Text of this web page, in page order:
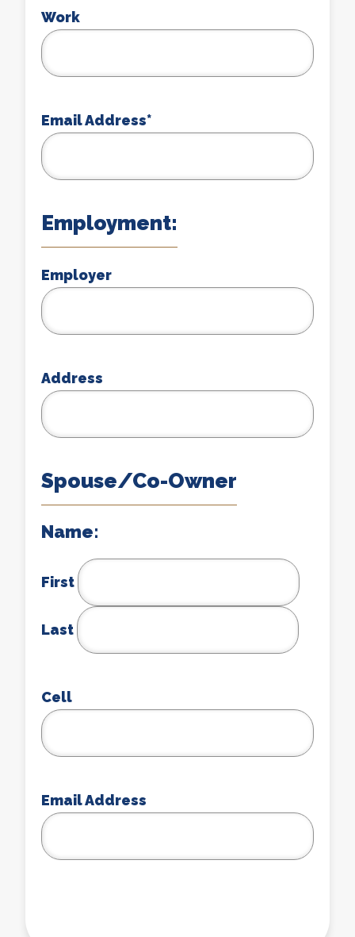
Work
Email Address*
Employment:
Employer
Address
Spouse/Co-Owner
Name:
First
Last
Cell
Email Address